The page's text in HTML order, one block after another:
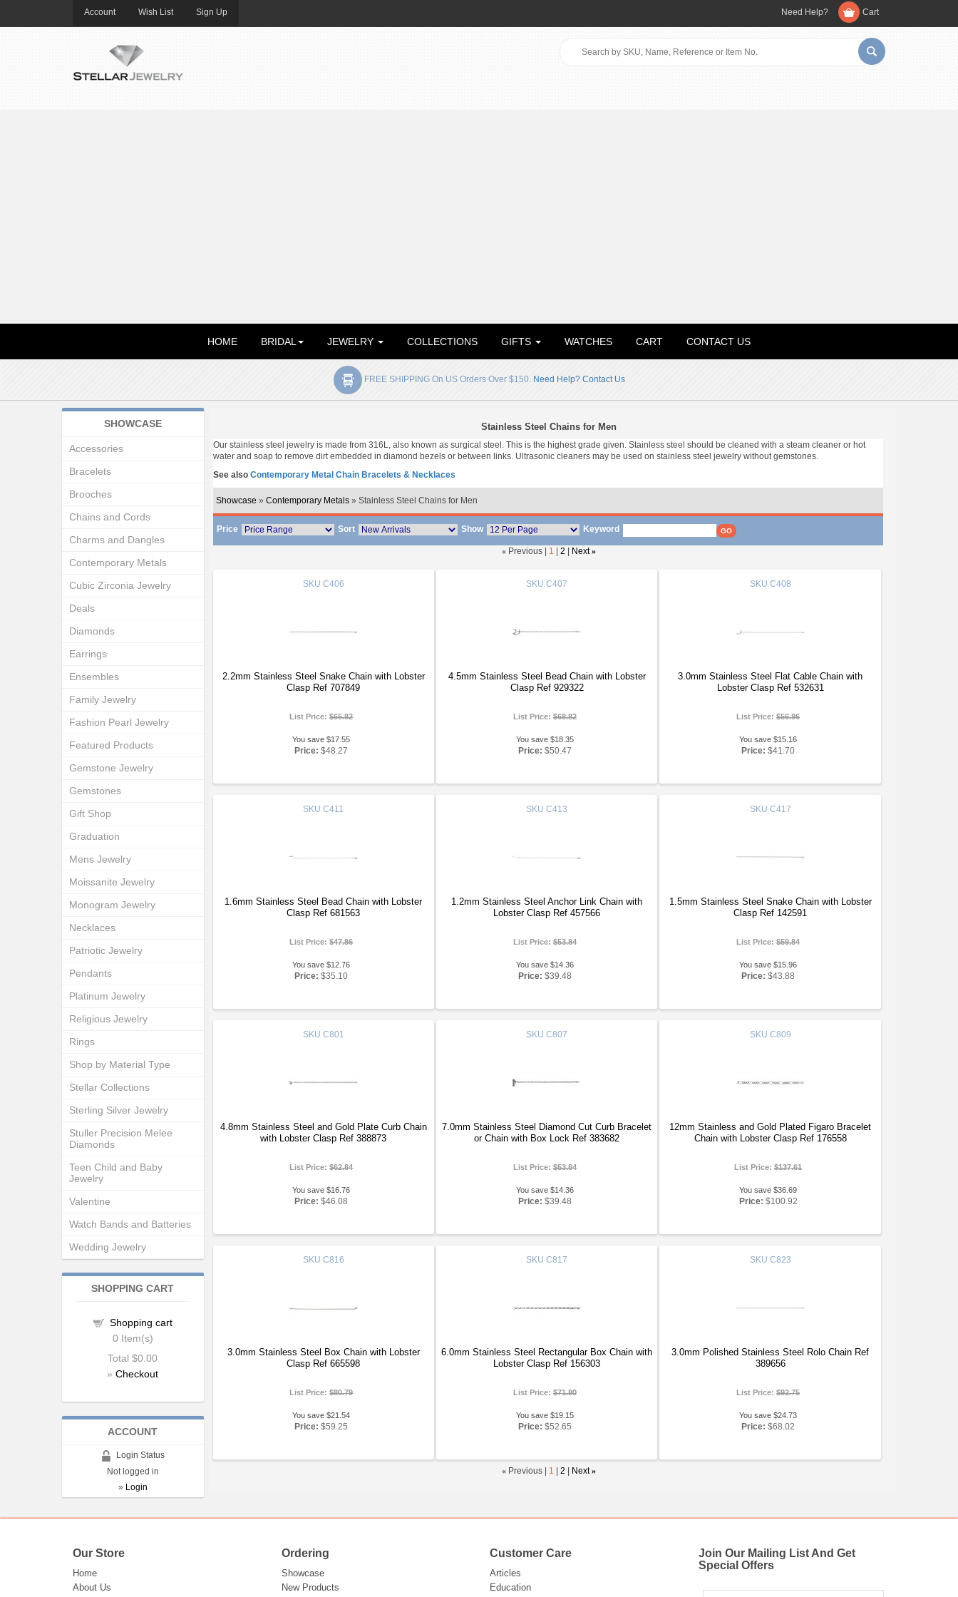
Account Wish List Sign Up Need Help? Cart
HOME BRIDAL JEWELRY COLLECTIONS GIFTS WATCHES CART CONTACT US
FREE SHIPPING On US Orders Over $150. Need Help? Contact Us
Stainless Steel Chains for Men
Our stainless steel jewelry is made from 316L, also known as surgical steel. This is the highest grade given. Stainless steel should be cleaned with a steam cleaner or hot
water and soap to remove dirt embedded in diamond bezels or between links. Ultrasonic cleaners may be used on stainless steel jewelry without gemstones.
See also Contemporary Metal Chain Bracelets & Necklaces
Showcase » Contemporary Metals» Stainless Steel Chains for Men
Price Sort Show Keyword
« Previous | 1 |2 Next »
SKU C406
2.2mm Stainless Steel Snake Chain with Lobster
Clasp Ref 707849
List Price:$65.82
You save $17.55
Price: $48.27
SKU C407
4.5mm Stainless Steel Bead Chain with Lobster
Clasp Ref 929322
List Price:$68.82
You save $18.35
Price: $50.47
SKU C408
3.0mm Stainless Steel Flat Cable Chain with
Lobster Clasp Ref 532631
List Price:$56.86
You save $15.16
Price: $41.70
SKU C411
1.6mm Stainless Steel Bead Chain with Lobster
Clasp Ref 681563
List Price:$47.86
You save $12.76
Price: $35.10
SKU C413
1.2mm Stainless Steel Anchor Link Chain with
Lobster Clasp Ref 457566
List Price:$53.84
You save $14.36
Price: $39.48
SKU C417
1.5mm Stainless Steel Snake Chain with Lobster
Clasp Ref 142591
List Price:$59.84
You save $15.96
Price: $43.88
SKU C801
4.8mm Stainless Steel and Gold Plate Curb Chain
with Lobster Clasp Ref 388873
List Price:$62.84
You save $16.76
Price: $46.08
SKU C807
7.0mm Stainless Steel Diamond Cut Curb Bracelet
or Chain with Box Lock Ref 383682
List Price:$53.84
You save $14.36
Price: $39.48
SKU C809
12mm Stainless and Gold Plated Figaro Bracelet
Chain with Lobster Clasp Ref 176558
List Price:$137.61
You save $36.69
Price: $100.92
SKU C816
3.0mm Stainless Steel Box Chain with Lobster
Clasp Ref 665598
List Price:$80.79
You save $21.54
Price: $59.25
SKU C817
6.0mm Stainless Steel Rectangular Box Chain with
Lobster Clasp Ref 156303
List Price:$71.80
You save $19.15
Price: $52.65
SKU C823
3.0mm Polished Stainless Steel Rolo Chain Ref
389656
List Price:$92.75
You save $24.73
Price: $68.02
« Previous | 1 |2 Next »
SHOWCASE
Accessories
Bracelets
Brooches
Chains and Cords
Charms and Dangles
Contemporary Metals
Cubic Zirconia Jewelry
Deals
Diamonds
Earrings
Ensembles
Family Jewelry
Fashion Pearl Jewelry
Featured Products
Gemstone Jewelry
Gemstones
Gift Shop
Graduation
Mens Jewelry
Moissanite Jewelry
Monogram Jewelry
Necklaces
Patriotic Jewelry
Pendants
Platinum Jewelry
Religious Jewelry
Rings
Shop by Material Type
Stellar Collections
Sterling Silver Jewelry
Stuller Precision Melee
Diamonds
Teen Child and Baby
Jewelry
Valentine
Watch Bands and Batteries
Wedding Jewelry
SHOPPING CART
Shopping cart
0 Item(s)
Total$0.00
»Checkout
ACCOUNT
Login Status
Not logged in
» Login
Our Store
Home
About Us
Ordering
Showcase
New Products
Customer Care
Articles
Education
Join Our Mailing List And Get
Special Offers